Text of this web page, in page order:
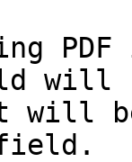
will
will